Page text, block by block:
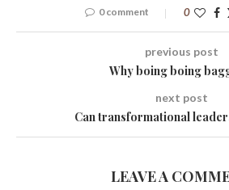
0 comment 0
previous post
Why boing boing
next post
Can transformational
LEAVE A